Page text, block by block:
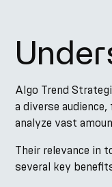
Algo Trend
a diverse
analyze vast
Their relevance in
several key